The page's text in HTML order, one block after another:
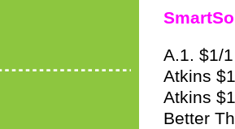
A.1. $1/
Atkins
Atkins
Better